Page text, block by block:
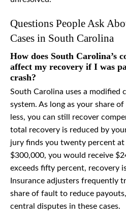
Questions People Ask
Cases in South Carolina
How does South Carolina’s
affect my recovery if I was
crash?
South Carolina uses a modified
system. As long as your share
less, you can still recover
total recovery is reduced by
jury finds you twenty percent
$300,000, you would receive
exceeds fifty percent, recovery
Insurance adjusters frequently
share of fault to reduce
central disputes in these cases.